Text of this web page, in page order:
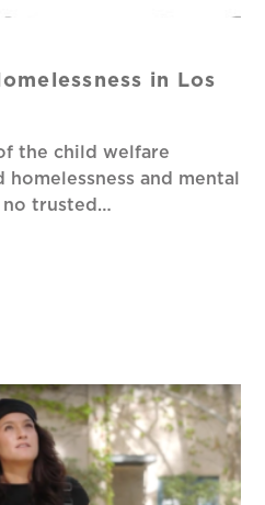
in Los
the child welfare
and mental
no trusted…